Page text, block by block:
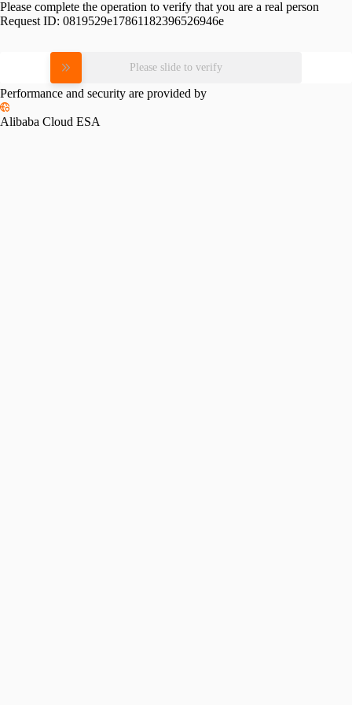
Please complete the operation to verify that you are a real person
Request ID: 0819529e17861182396526946e
Please slide to verify
Performance and security are provided by
Alibaba Cloud ESA